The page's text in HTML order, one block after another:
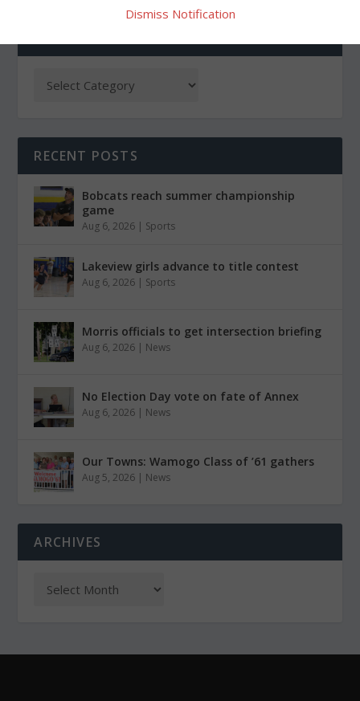
RECENT POSTS
Bobcats reach summer championship
game
Aug 6, 2026 | Sports
Lakeview girls advance to title contest
Aug 6, 2026 | Sports
Morris officials to get intersection briefing
Aug 6, 2026 | News
No Election Day vote on fate of Annex
Aug 6, 2026 | News
Our Towns: Wamogo Class of ’61 gathers
Aug 5, 2026 | News
ARCHIVES
Dismiss Notification